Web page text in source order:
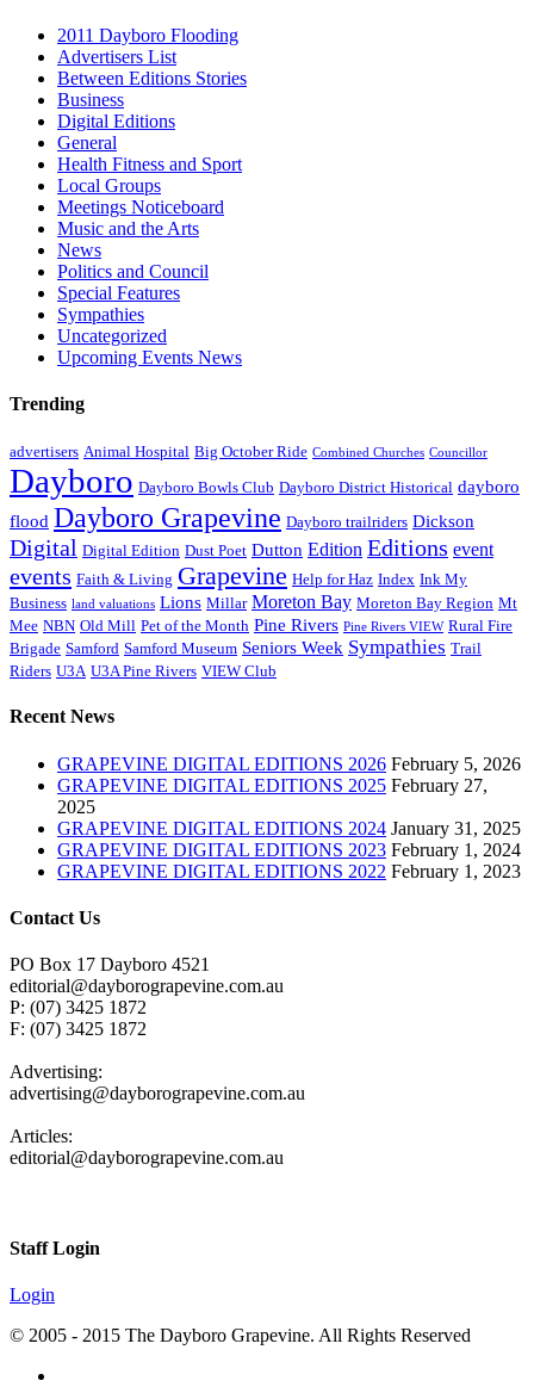
2011 Dayboro Flooding
Advertisers List
Between Editions Stories
Business
Digital Editions
General
Health Fitness and Sport
Local Groups
Meetings Noticeboard
Music and the Arts
News
Politics and Council
Special Features
Sympathies
Uncategorized
Upcoming Events News
Trending
advertisers Animal Hospital Big October Ride Combined Churches Councillor
Dayboro Dayboro Bowls Club Dayboro District Historical dayboro
flood Dayboro Grapevine Dayboro trailriders Dickson
Digital Digital Edition Dust Poet Dutton Edition Editions event
events Faith & Living Grapevine Help for Haz Index Ink My
Business land valuations Lions Millar Moreton Bay Moreton Bay Region Mt
Mee NBN Old Mill Pet of the Month Pine Rivers Pine Rivers VIEW Rural Fire
Brigade Samford Samford Museum Seniors Week Sympathies Trail
Riders U3A U3A Pine Rivers VIEW Club
Recent News
GRAPEVINE DIGITAL EDITIONS 2026 February 5, 2026
GRAPEVINE DIGITAL EDITIONS 2025 February 27,
2025
GRAPEVINE DIGITAL EDITIONS 2024 January 31, 2025
GRAPEVINE DIGITAL EDITIONS 2023 February 1, 2024
GRAPEVINE DIGITAL EDITIONS 2022 February 1, 2023
Contact Us
PO Box 17 Dayboro 4521
editorial@dayborograpevine.com.au
P: (07) 3425 1872
F: (07) 3425 1872
Advertising:
advertising@dayborograpevine.com.au
Articles:
editorial@dayborograpevine.com.au
Staff Login
Login
© 2005 - 2015 The Dayboro Grapevine. All Rights Reserved